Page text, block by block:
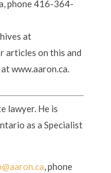
phone 416-364-
at
articles on this and
www.aaron.ca.
lawyer. He is
as a Specialist
, phone